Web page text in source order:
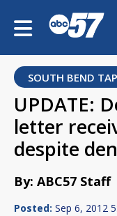
SOUTH BEND
UPDATE:
letter
despite
By: ABC57 Staff
Posted: Sep 6, 2012